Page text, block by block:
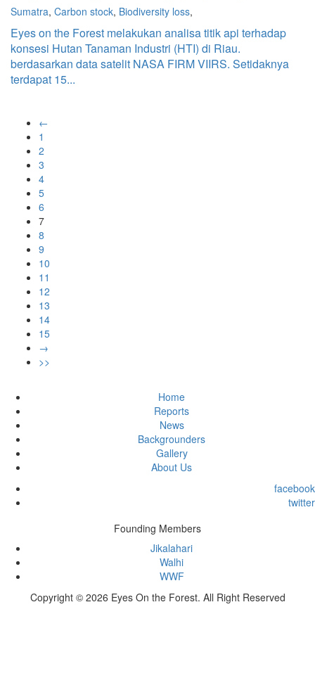
Sumatra, Carbon stock, Biodiversity loss,
Eyes on the Forest melakukan analisa titik api terhadap
konsesi Hutan Tanaman Industri (HTI) di Riau.
berdasarkan data satelit NASA FIRM VIIRS. Setidaknya
terdapat 15...
←
1
2
3
4
5
6
7
8
9
10
11
12
13
14
15
→
>>
Home
Reports
News
Backgrounders
Gallery
About Us
facebook
twitter
Founding Members
Jikalahari
Walhi
WWF
Copyright © 2026 Eyes On the Forest. All Right Reserved